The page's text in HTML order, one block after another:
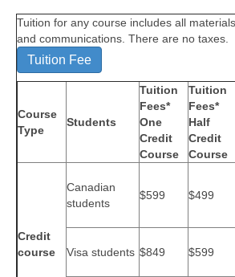
Tuition for any course includes all
and communications. There are no taxes.
Tuition Fee
Course
Type
Students
Tuition
Fees*
One
Credit
Course
Tuition
Fees*
Half
Credit
Course
Credit
course
Canadian
students
$599 $499
Visa students $849 $599